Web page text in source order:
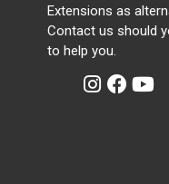
Extensions as
Contact us should
to help you.